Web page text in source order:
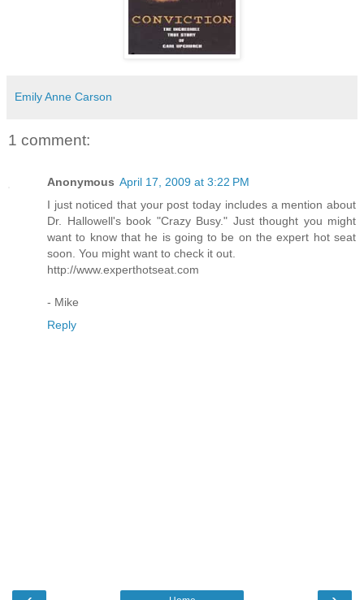
Emily Anne Carson
1 comment:
Anonymous April 17, 2009 at 3:22 PM
I just noticed that your post today includes a mention about
Dr. Hallowell's book "Crazy Busy." Just thought you might
want to know that he is going to be on the expert hot seat
soon. You might want to check it out.
http://www.experthotseat.com
- Mike
Reply